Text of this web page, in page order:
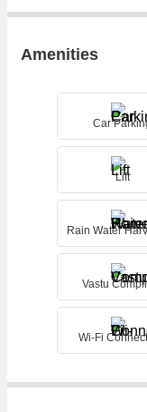
Amenities
Car
Lift
Rain Water
Vastu
Wi-Fi